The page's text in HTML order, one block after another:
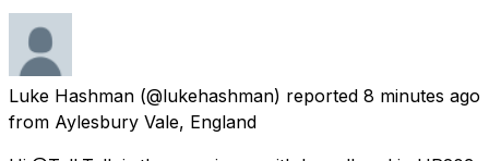
Luke Hashman (@lukehashman) reported 8 minutes ago
from Aylesbury Vale, England